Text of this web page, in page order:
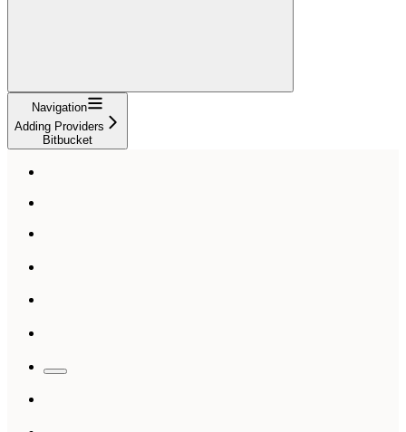
Navigation
Adding Providers
Bitbucket